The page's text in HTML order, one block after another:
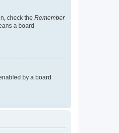
check the Remember
a board
by a board